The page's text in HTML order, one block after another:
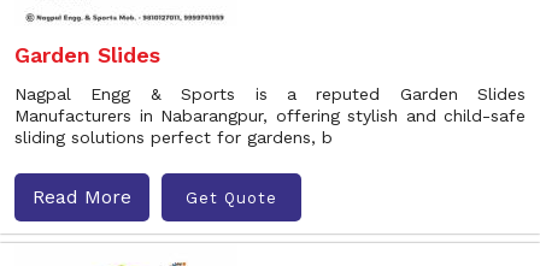
Garden Slides
Nagpal Engg & Sports is a reputed Garden Slides
Manufacturers in Nabarangpur, offering stylish and child-safe
sliding solutions perfect for gardens, b
Read More Get Quote